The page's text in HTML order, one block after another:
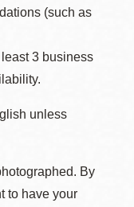
(such as
3 business
unless
By
to have your